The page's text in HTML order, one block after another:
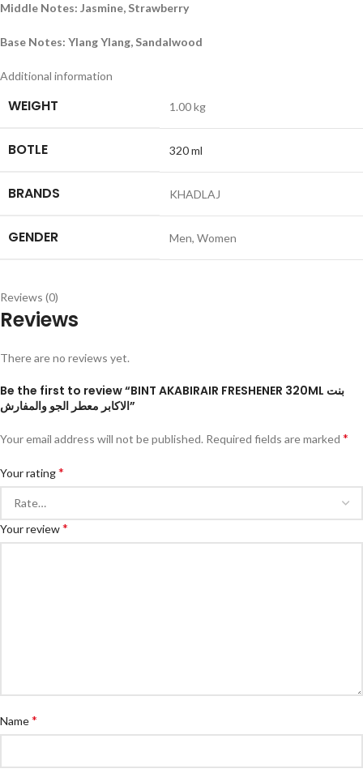
Middle Notes: Jasmine, Strawberry
Base Notes: Ylang Ylang, Sandalwood
Additional information
WEIGHT 1.00 kg
BOTLE 320 ml
BRANDS KHADLAJ
GENDER Men, Women
Reviews (0)
Reviews
There are no reviews yet.
Be the first to review “BINT AKABIRAIR FRESHENER 320ML بنت
الاكابر معطر الجو والمفارش”
Your email address will not be published. Required fields are marked *
Your rating*
Your review*
Name*